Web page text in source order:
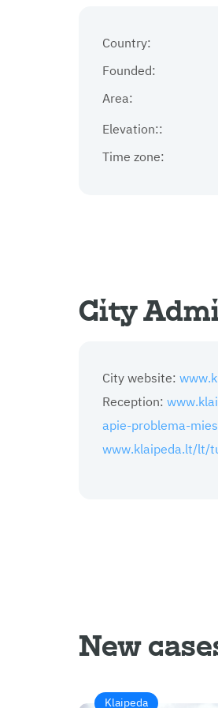
Country:
Founded:
Area:
Elevation::
Time zone:
City
City website:
Reception:
apie-problema-
www.klaipeda.lt/lt/
New
Klaipeda